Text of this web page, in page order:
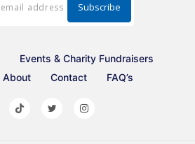
Events & Charity Fundraisers
About Contact FAQ’s